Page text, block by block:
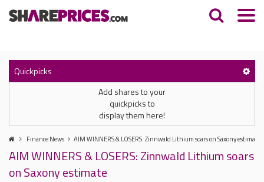
Quickpicks
Add shares to your
quickpicks to
display them here!
Finance News AIM WINNERS & LOSERS: Zinnwald Lithium soars on Saxony estimate
AIM WINNERS & LOSERS: Zinnwald Lithium soars
on Saxony estimate